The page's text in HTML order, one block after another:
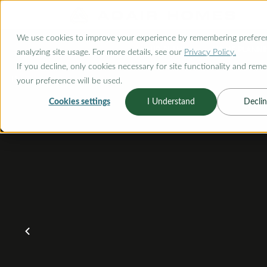
We use cookies to improve your experience by remembering
analyzing site usage. For more details, see our Privacy Policy.
If you decline, only cookies necessary for site functionality and
your preference will be used.
Cookies settings I Understand
OUR PLANS HOME